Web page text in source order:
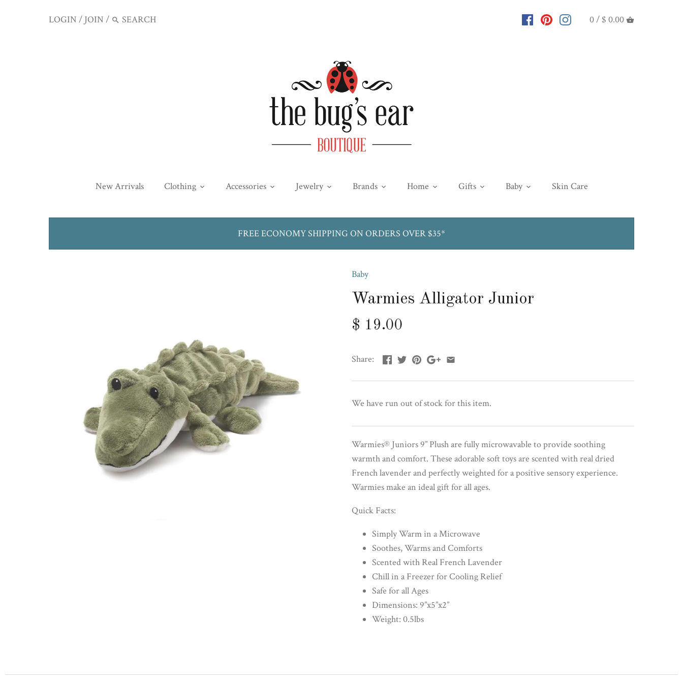
LOGIN / JOIN / 0 / $ 0.00
New Arrivals Clothing Accessories Jewelry Brands Home Gifts Baby Skin Care
FREE ECONOMY SHIPPING ON ORDERS OVER $35*
Baby
Warmies Alligator Junior
$ 19.00
Share:
We have run out of stock for this item.
Warmies® Juniors 9” Plush are fully microwavable to provide soothing
warmth and comfort. These adorable soft toys are scented with real dried
French lavender and perfectly weighted for a positive sensory experience.
Warmies make an ideal gift for all ages.
Quick Facts:
Simply Warm in a Microwave
Soothes, Warms and Comforts
Scented with Real French Lavender
Chill in a Freezer for Cooling Relief
Safe for all Ages
Dimensions: 9”x5”x2”
Weight: 0.5lbs